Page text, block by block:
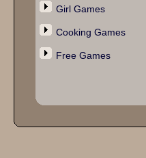
Girl Games
Cooking Games
Free Games